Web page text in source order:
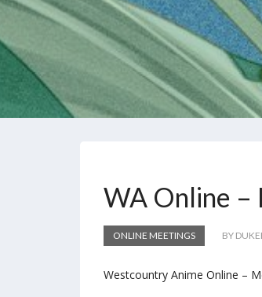
WA Online –
ONLINE MEETINGS BY
Westcountry Anime Online –